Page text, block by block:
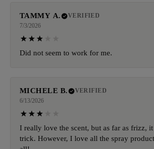
TAMMY A.
VERIFIED
7/3/2026
Did not seem to work for me.
MICHELE B.
VERIFIED
6/13/2026
I really love the scent, but as far as frizz,
trick. However, I love all the spray